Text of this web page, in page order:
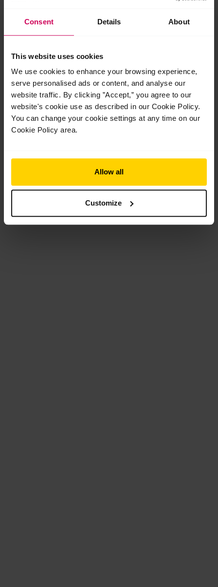
Consent Details About
This website uses cookies
We use cookies to enhance your browsing experience,
serve personalised ads or content, and analyse our
website traffic. By clicking ”Accept,” you agree to our
website's cookie use as described in our Cookie Policy.
You can change your cookie settings at any time on our
Cookie Policy area.
Allow all
Customize